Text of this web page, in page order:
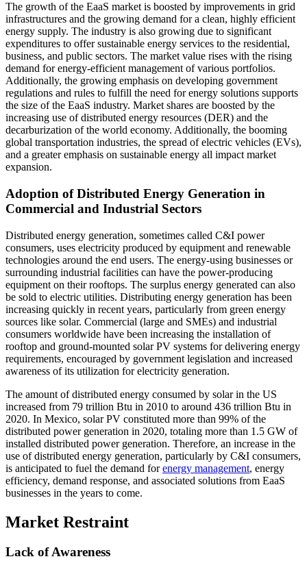
The growth of the EaaS market is boosted by improvements in grid
infrastructures and the growing demand for a clean, highly efficient
energy supply. The industry is also growing due to significant
expenditures to offer sustainable energy services to the residential,
business, and public sectors. The market value rises with the rising
demand for energy-efficient management of various portfolios.
Additionally, the growing emphasis on developing government
regulations and rules to fulfill the need for energy solutions supports
the size of the EaaS industry. Market shares are boosted by the
increasing use of distributed energy resources (DER) and the
decarburization of the world economy. Additionally, the booming
global transportation industries, the spread of electric vehicles (EVs),
and a greater emphasis on sustainable energy all impact market
expansion.
Adoption of Distributed Energy Generation in
Commercial and Industrial Sectors
Distributed energy generation, sometimes called C&I power
consumers, uses electricity produced by equipment and renewable
technologies around the end users. The energy-using businesses or
surrounding industrial facilities can have the power-producing
equipment on their rooftops. The surplus energy generated can also
be sold to electric utilities. Distributing energy generation has been
increasing quickly in recent years, particularly from green energy
sources like solar. Commercial (large and SMEs) and industrial
consumers worldwide have been increasing the installation of
rooftop and ground-mounted solar PV systems for delivering energy
requirements, encouraged by government legislation and increased
awareness of its utilization for electricity generation.
The amount of distributed energy consumed by solar in the US
increased from 79 trillion Btu in 2010 to around 436 trillion Btu in
2020. In Mexico, solar PV constituted more than 99% of the
distributed power generation in 2020, totaling more than 1.5 GW of
installed distributed power generation. Therefore, an increase in the
use of distributed energy generation, particularly by C&I consumers,
is anticipated to fuel the demand forenergy management, energy
efficiency, demand response, and associated solutions from EaaS
businesses in the years to come.
Market Restraint
Lack of Awareness